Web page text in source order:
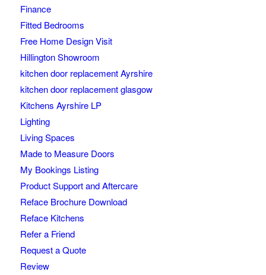
Finance
Fitted Bedrooms
Free Home Design Visit
Hillington Showroom
kitchen door replacement Ayrshire
kitchen door replacement glasgow
Kitchens Ayrshire LP
Lighting
Living Spaces
Made to Measure Doors
My Bookings Listing
Product Support and Aftercare
Reface Brochure Download
Reface Kitchens
Refer a Friend
Request a Quote
Review